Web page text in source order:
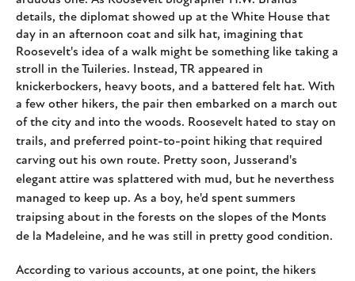
details, the diplomat showed up at the White House that
day in an afternoon coat and silk hat, imagining that
Roosevelt's idea of a walk might be something like taking a
stroll in the Tuileries. Instead, TR appeared in
knickerbockers, heavy boots, and a battered felt hat. With
a few other hikers, the pair then embarked on a march out
of the city and into the woods. Roosevelt hated to stay on
trails, and preferred point-to-point hiking that required
carving out his own route. Pretty soon, Jusserand's
elegant attire was splattered with mud, but he neverthess
managed to keep up. As a boy, he'd spent summers
traipsing about in the forests on the slopes of the Monts
de la Madeleine, and he was still in pretty good condition.
According to various accounts, at one point, the hikers